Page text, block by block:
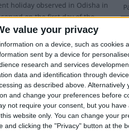
value your privacy
on a device, such as cookies
sent by a device for
research and services
data and identification through
as described above. Alternatively
and change your preferences before
not require your consent, but you have
website only. You can change your
clicking the "Privacy" button at the
holiday observed in Odisha in
on the first day of the
calendar.
three-day festival that
Pahili Raja (prior Raja) or
is Raja Sankranti (proper Raja) or
day is Basi Raja (past Raja). In